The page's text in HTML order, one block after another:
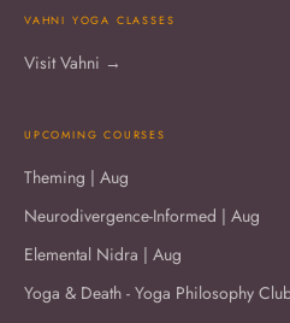
VAHNI YOGA CLASSES
Visit Vahni →
UPCOMING COURSES
Theming | Aug
Neurodivergence-Informed | Aug
Elemental Nidra | Aug
Yoga & Death - Yoga Philosophy